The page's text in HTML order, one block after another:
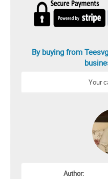
By buying from
Your
Author: